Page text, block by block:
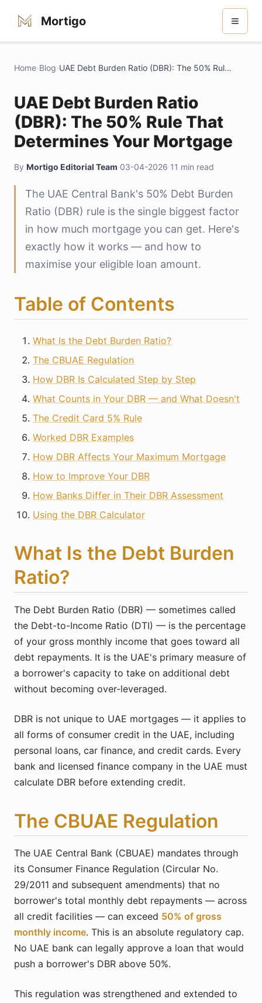
Mortigo
Home›Blog› UAE Debt Burden Ratio (DBR): The 50% Rule That Determines Your Mortgage
UAE Debt Burden Ratio
(DBR): The 50% Rule That
Determines Your Mortgage
By Mortigo Editorial Team·03-04-2026·11 min read
The UAE Central Bank's 50% Debt Burden
Ratio (DBR) rule is the single biggest factor
in how much mortgage you can get. Here's
exactly how it works — and how to
maximise your eligible loan amount.
Table of Contents
What Is the Debt Burden Ratio?
The CBUAE Regulation
How DBR Is Calculated Step by Step
What Counts in Your DBR — and What Doesn't
The Credit Card 5% Rule
Worked DBR Examples
How DBR Affects Your Maximum Mortgage
How to Improve Your DBR
How Banks Differ in Their DBR Assessment
Using the DBR Calculator
What Is the Debt Burden
Ratio?
The Debt Burden Ratio (DBR) — sometimes called
the Debt-to-Income Ratio (DTI) — is the percentage
of your gross monthly income that goes toward all
debt repayments. It is the UAE's primary measure of
a borrower's capacity to take on additional debt
without becoming over-leveraged.
DBR is not unique to UAE mortgages — it applies to
all forms of consumer credit in the UAE, including
personal loans, car finance, and credit cards. Every
bank and licensed finance company in the UAE must
calculate DBR before extending credit.
The CBUAE Regulation
The UAE Central Bank (CBUAE) mandates through
its Consumer Finance Regulation (Circular No.
29/2011 and subsequent amendments) that no
borrower's total monthly debt repayments — across
all credit facilities — can exceed 50% of gross
monthly income. This is an absolute regulatory cap.
No UAE bank can legally approve a loan that would
push a borrower's DBR above 50%.
This regulation was strengthened and extended to